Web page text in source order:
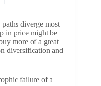
diverge most
in price might be
more of a great
diversification and
failure of a